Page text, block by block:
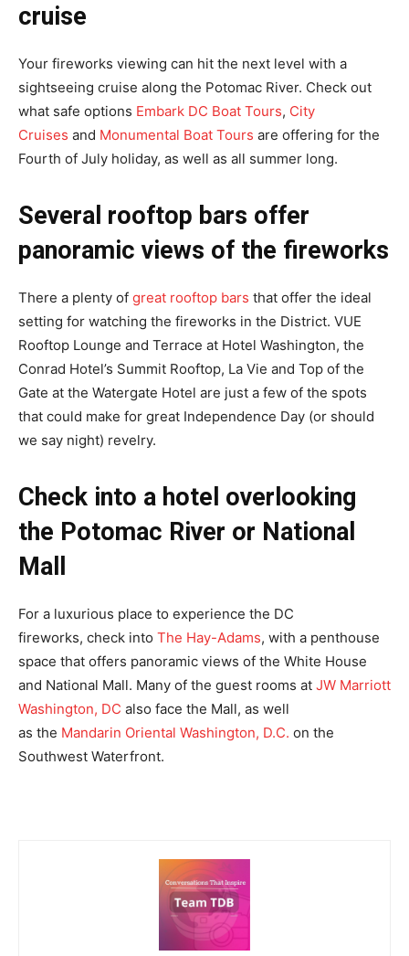
cruise
Your fireworks viewing can hit the next level with a
sightseeing cruise along the Potomac River. Check out
what safe options Embark DC Boat Tours, City
Cruises and Monumental Boat Tours are offering for the
Fourth of July holiday, as well as all summer long.
Several rooftop bars offer
panoramic views of the fireworks
There a plenty of great rooftop bars that offer the ideal
setting for watching the fireworks in the District. VUE
Rooftop Lounge and Terrace at Hotel Washington, the
Conrad Hotel’s Summit Rooftop, La Vie and Top of the
Gate at the Watergate Hotel are just a few of the spots
that could make for great Independence Day (or should
we say night) revelry.
Check into a hotel overlooking
the Potomac River or National
Mall
For a luxurious place to experience the DC
fireworks, check into The Hay-Adams, with a penthouse
space that offers panoramic views of the White House
and National Mall. Many of the guest rooms at JW Marriott
Washington, DC also face the Mall, as well
as the Mandarin Oriental Washington, D.C. on the
Southwest Waterfront.